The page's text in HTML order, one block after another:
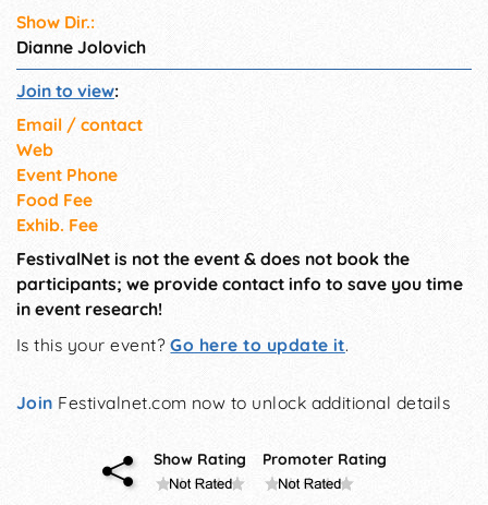
Show Dir.:
Dianne Jolovich
Join to view:
Email / contact
Web
Event Phone
Food Fee
Exhib. Fee
FestivalNet is not the event & does not book the
participants; we provide contact info to save you time
in event research!
Is this your event?Go here to update it.
Join Festivalnet.com now to unlock additional details
Show Rating Promoter Rating